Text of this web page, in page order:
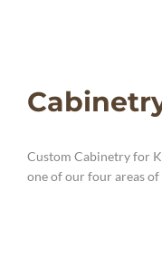
Custom Cabinetry for
one of our four areas